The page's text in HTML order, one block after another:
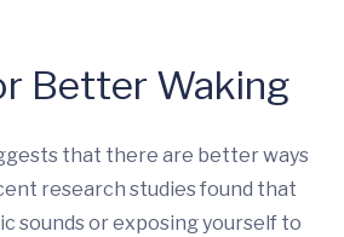
Better Waking
that there are better ways
research studies found that
sounds or exposing yourself to